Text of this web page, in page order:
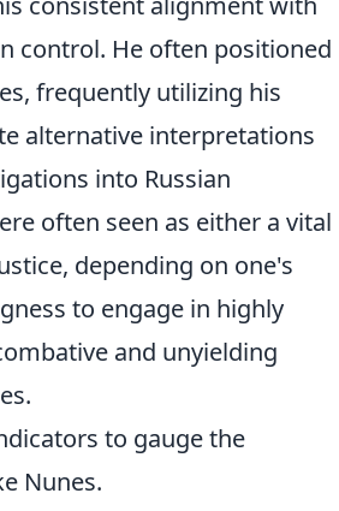
control. He often positioned
frequently utilizing his
alternative interpretations
into Russian
often seen as either a vital
depending on one's
to engage in highly
and unyielding
to gauge the
Nunes.